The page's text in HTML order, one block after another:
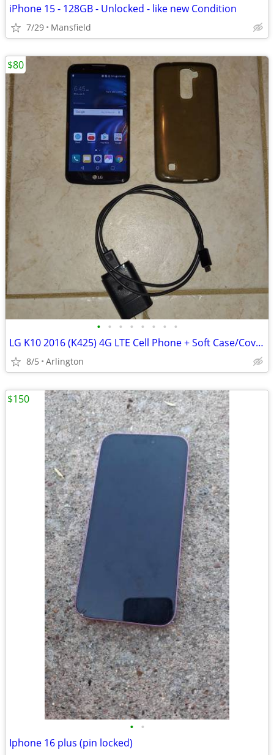
iPhone 15 - 128GB - Unlocked - like new Condition
7/29 Mansfield
• • • • • • • •
LG K10 2016 (K425) 4G LTE Cell Phone + Soft Case/Cover + Charger
8/5 Arlington
$80
• •
Iphone 16 plus (pin locked)
$150